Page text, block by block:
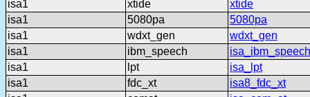
isa1
xtide
xtide
isa1
5080pa
5080pa
isa1
wdxt_gen
wdxt_gen
isa1
ibm_speech
isa_ibm_speech
isa1
lpt
isa_lpt
isa1
fdc_xt
isa8_fdc_xt